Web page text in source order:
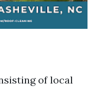
of local